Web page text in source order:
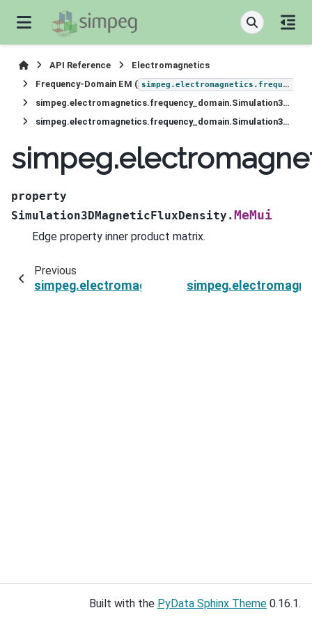
API Reference
Electromagnetics
Frequency-Domain EM ( simpeg.electromagnetics.frequency_domain
simpeg.electromagnetics.frequency_domain.Simulation3DMagneticFluxDensity
simpeg.electromagnetics.frequency_domain.Simulation3DMagneticFluxDensity.MeMui
property
Simulation3DMagneticFluxDensity.MeMui
Edge property inner product matrix.
Previous
Built with the PyData Sphinx Theme 0.16.1.